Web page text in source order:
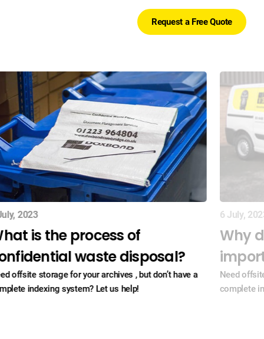
Request a Free Quote
2023
is the process of
waste disposal?
offsite storage for your archives , but don’t have a
indexing system? Let us help!
6 July,
Why
Need
complete